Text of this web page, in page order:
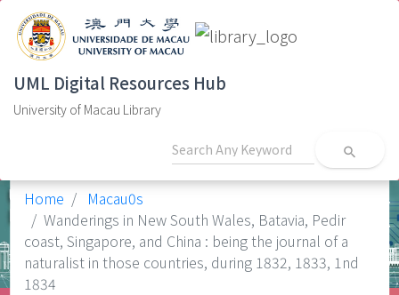
UML Digital Resources Hub
University of Macau Library
search
Home
Macau0s
Wanderings in New South Wales, Batavia, Pedir
coast, Singapore, and China : being the journal of a
naturalist in those countries, during 1832, 1833, 1nd
1834